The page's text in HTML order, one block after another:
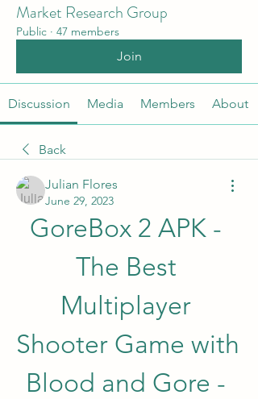
Market Research Group
Public · 47 members
Join
Discussion Media Members About
Back
Julian Flores
June 29, 2023
GoreBox 2 APK -
The Best
Multiplayer
Shooter Game with
Blood and Gore -